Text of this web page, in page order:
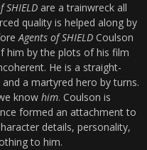
SHIELD are a trainwreck all
quality is helped along by
Agents of SHIELD Coulson
him by the plots of his film
He is a straight-
a martyred hero by turns.
know him. Coulson is
formed an attachment to
details, personality,
to him.